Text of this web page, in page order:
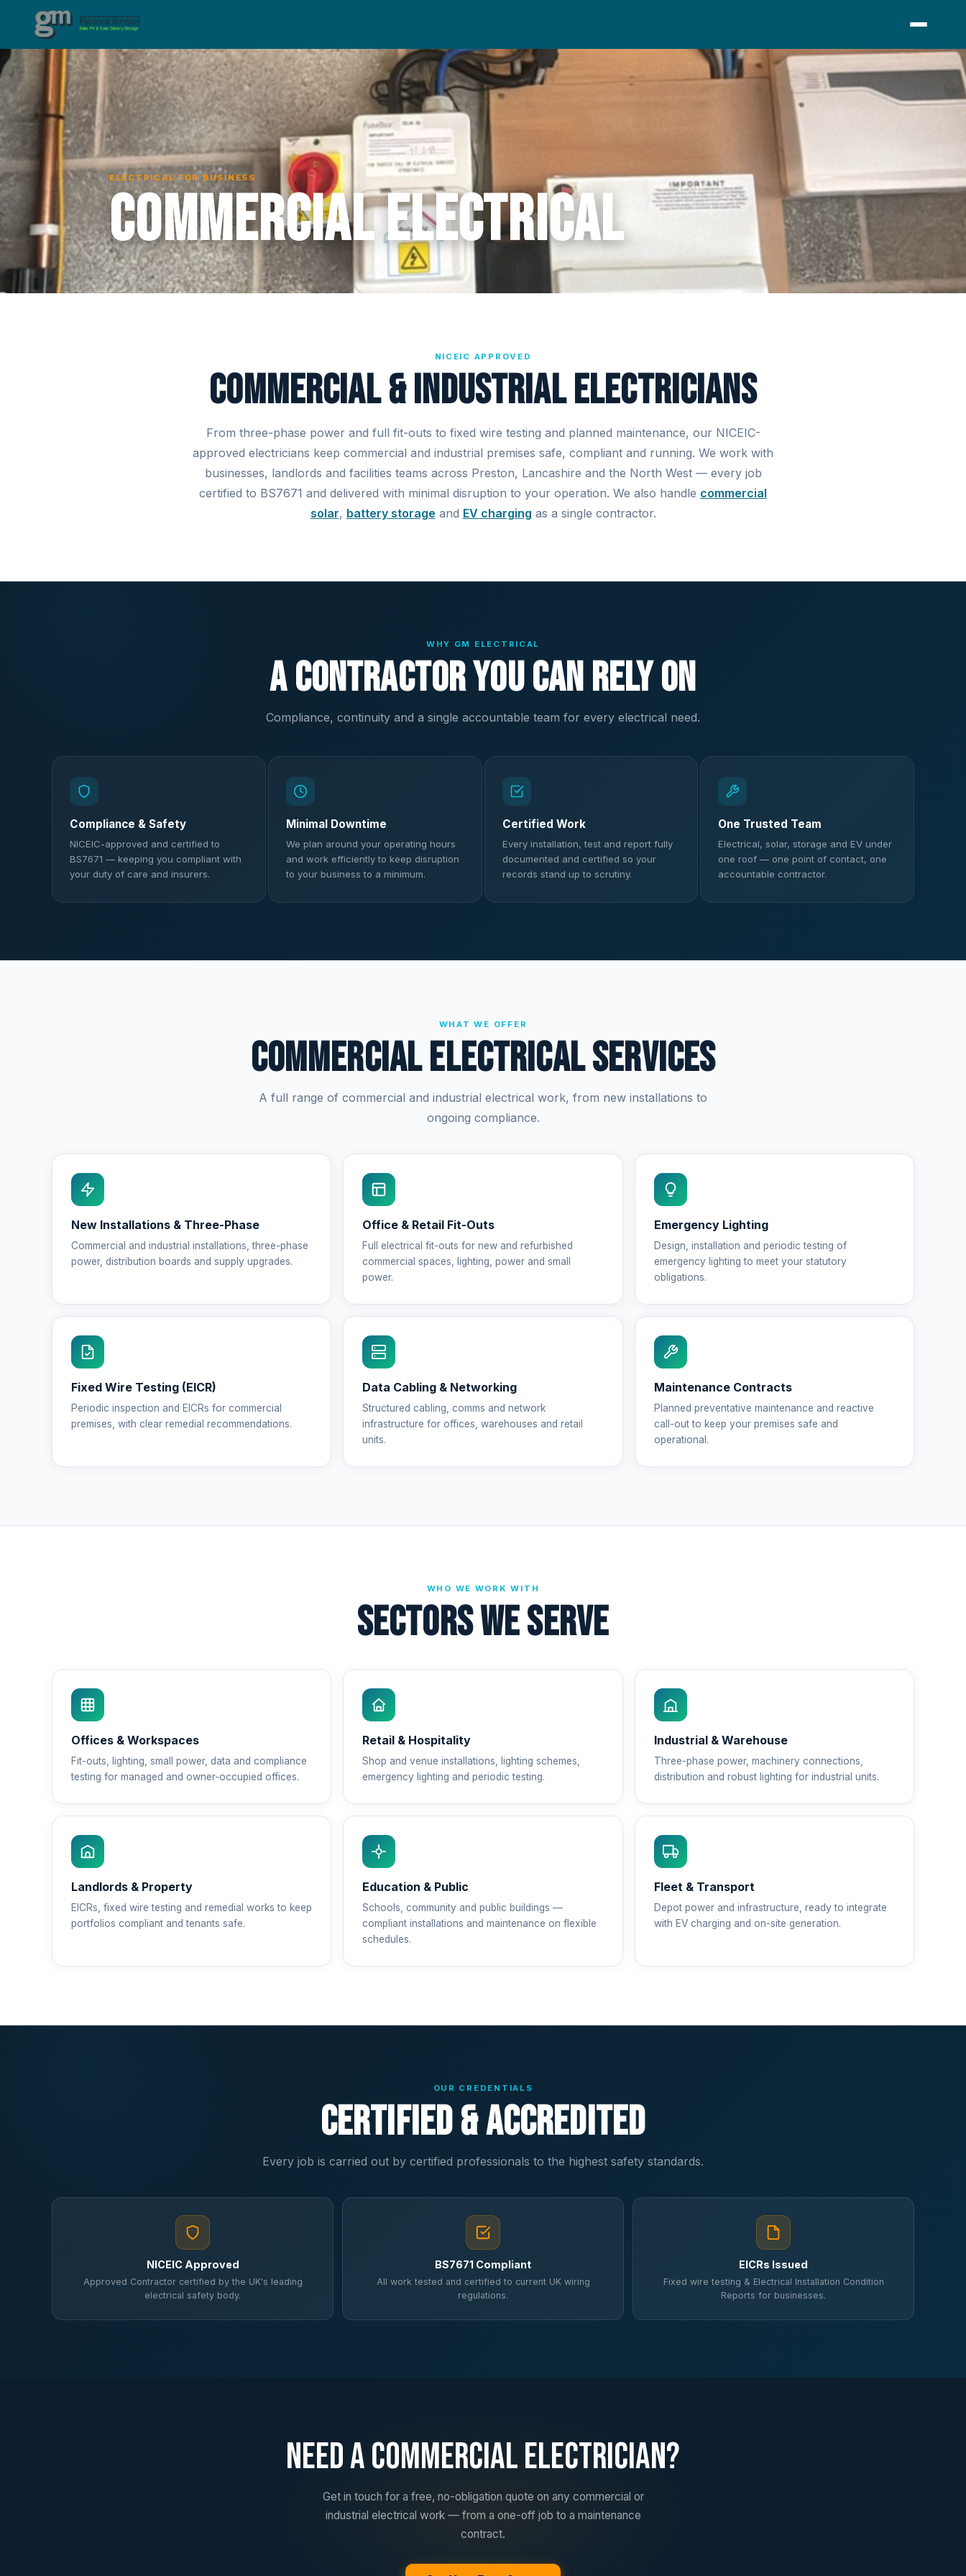
ELECTRICAL FOR BUSINESS
Commercial Electrical
NICEIC APPROVED
Commercial & Industrial Electricians
From three-phase power and full fit-outs to fixed wire testing and planned maintenance, our NICEIC-
approved electricians keep commercial and industrial premises safe, compliant and running. We work with
businesses, landlords and facilities teams across Preston, Lancashire and the North West — every job
certified to BS7671 and delivered with minimal disruption to your operation. We also handle commercial
solar, battery storage and EV charging as a single contractor.
WHY GM ELECTRICAL
A Contractor You Can Rely On
Compliance, continuity and a single accountable team for every electrical need.
Compliance & Safety
NICEIC-approved and certified to
BS7671 — keeping you compliant with
your duty of care and insurers.
Minimal Downtime
We plan around your operating hours
and work efficiently to keep disruption
to your business to a minimum.
Certified Work
Every installation, test and report fully
documented and certified so your
records stand up to scrutiny.
One Trusted Team
Electrical, solar, storage and EV under
one roof — one point of contact, one
accountable contractor.
WHAT WE OFFER
Commercial Electrical Services
A full range of commercial and industrial electrical work, from new installations to
ongoing compliance.
New Installations & Three-Phase
Commercial and industrial installations, three-phase
power, distribution boards and supply upgrades.
Office & Retail Fit-Outs
Full electrical fit-outs for new and refurbished
commercial spaces, lighting, power and small
power.
Emergency Lighting
Design, installation and periodic testing of
emergency lighting to meet your statutory
obligations.
Fixed Wire Testing (EICR)
Periodic inspection and EICRs for commercial
premises, with clear remedial recommendations.
Data Cabling & Networking
Structured cabling, comms and network
infrastructure for offices, warehouses and retail
units.
Maintenance Contracts
Planned preventative maintenance and reactive
call-out to keep your premises safe and
operational.
WHO WE WORK WITH
Sectors We Serve
Offices & Workspaces
Fit-outs, lighting, small power, data and compliance
testing for managed and owner-occupied offices.
Retail & Hospitality
Shop and venue installations, lighting schemes,
emergency lighting and periodic testing.
Industrial & Warehouse
Three-phase power, machinery connections,
distribution and robust lighting for industrial units.
Landlords & Property
EICRs, fixed wire testing and remedial works to keep
portfolios compliant and tenants safe.
Education & Public
Schools, community and public buildings —
compliant installations and maintenance on flexible
schedules.
Fleet & Transport
Depot power and infrastructure, ready to integrate
with EV charging and on-site generation.
OUR CREDENTIALS
Certified & Accredited
Every job is carried out by certified professionals to the highest safety standards.
NICEIC Approved
Approved Contractor certified by the UK's leading
electrical safety body.
BS7671 Compliant
All work tested and certified to current UK wiring
regulations.
EICRs Issued
Fixed wire testing & Electrical Installation Condition
Reports for businesses.
Need a Commercial Electrician?
Get in touch for a free, no-obligation quote on any commercial or
industrial electrical work — from a one-off job to a maintenance
contract.